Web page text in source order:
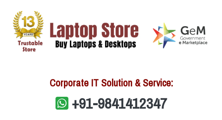
Corporate IT Solution & Service:
+91-9841412347